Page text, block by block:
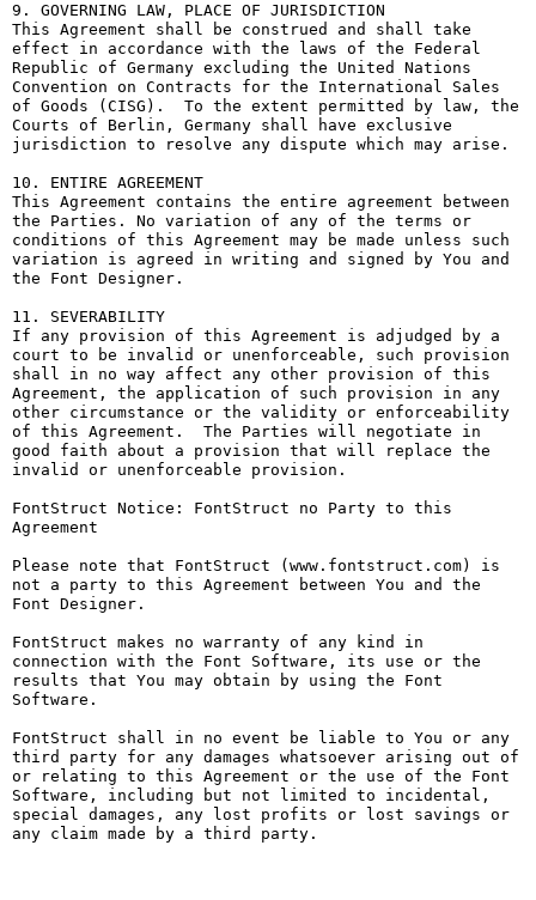
9. GOVERNING LAW, PLACE OF JURISDICTION
This Agreement shall be construed and shall take
effect in accordance with the laws of the Federal
Republic of Germany excluding the United Nations
Convention on Contracts for the International Sales
of Goods (CISG).  To the extent permitted by law, the
Courts of Berlin, Germany shall have exclusive
jurisdiction to resolve any dispute which may arise.
10. ENTIRE AGREEMENT
This Agreement contains the entire agreement between
the Parties. No variation of any of the terms or
conditions of this Agreement may be made unless such
variation is agreed in writing and signed by You and
the Font Designer.
11. SEVERABILITY
If any provision of this Agreement is adjudged by a
court to be invalid or unenforceable, such provision
shall in no way affect any other provision of this
Agreement, the application of such provision in any
other circumstance or the validity or enforceability
of this Agreement.  The Parties will negotiate in
good faith about a provision that will replace the
invalid or unenforceable provision.
FontStruct Notice: FontStruct no Party to this
Agreement
Please note that FontStruct (www.fontstruct.com) is
not a party to this Agreement between You and the
Font Designer.
FontStruct makes no warranty of any kind in
connection with the Font Software, its use or the
results that You may obtain by using the Font
Software.
FontStruct shall in no event be liable to You or any
third party for any damages whatsoever arising out of
or relating to this Agreement or the use of the Font
Software, including but not limited to incidental,
special damages, any lost profits or lost savings or
any claim made by a third party.